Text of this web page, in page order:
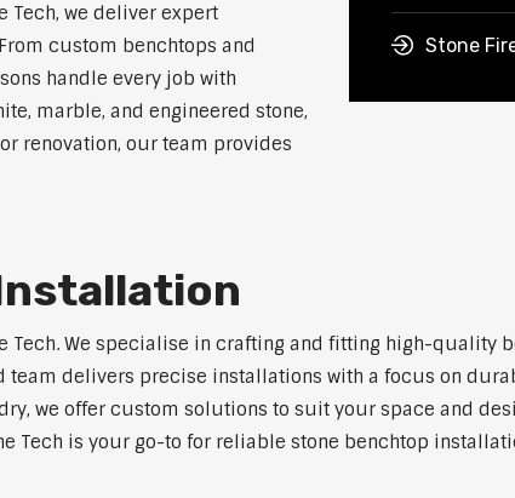
Tech, we deliver expert
custom benchtops and
handle every job with
marble, and engineered stone,
renovation, our team provides
Stone
Tech. We specialise in crafting and fitting high-quality
delivers precise installations with a focus on
we offer custom solutions to suit your space and
Tech is your go-to for reliable stone benchtop